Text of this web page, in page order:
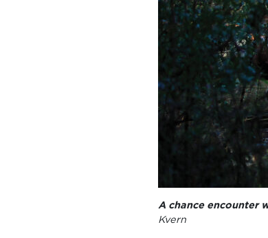
A chance encounter
Kvern